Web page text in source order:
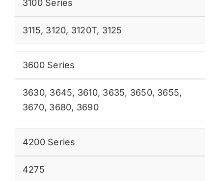
3100 Series
3115, 3120, 3120T, 3125
3600 Series
3630, 3645, 3610, 3635, 3650, 3655,
3670, 3680, 3690
4200 Series
4275